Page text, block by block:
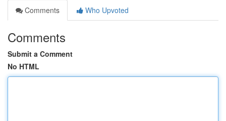
Comments
Who Upvoted
Comments
Submit a Comment
No HTML